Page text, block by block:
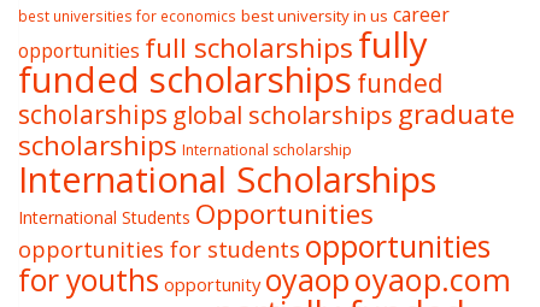
best universities for economics best university in us career
opportunities full scholarshipsfully
funded scholarships funded
scholarships global scholarships graduate
scholarships International scholarship
International Scholarships
International Students Opportunities
opportunities for students opportunities
for youths opportunity oyaopoyaop.com